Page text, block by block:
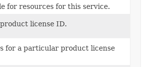
for resources for this service.
license ID.
for a particular product license